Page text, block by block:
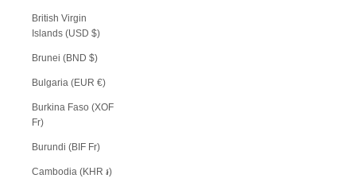
British Virgin
Islands (USD $)
Brunei (BND $)
Bulgaria (EUR €)
Burkina Faso (XOF
Fr)
Burundi (BIF Fr)
Cambodia (KHR ៛)